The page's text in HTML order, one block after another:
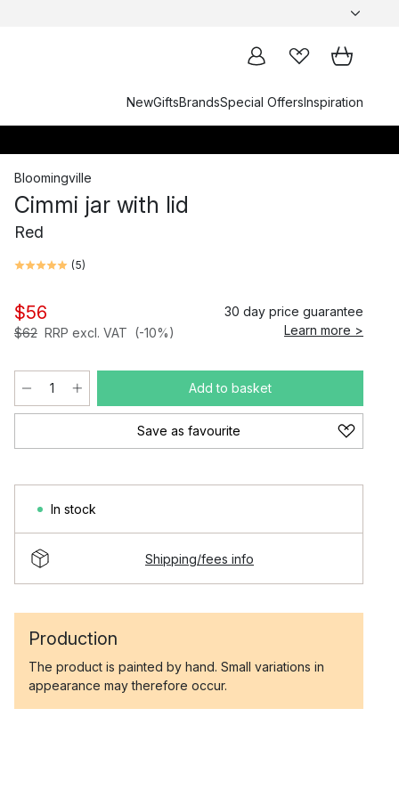
NewGiftsBrandsSpecial OffersInspiration
Bloomingville
Cimmi jar with lid
Red
(5)
$56
$62 RRP excl. VAT (-10%)
30 day price guarantee
Learn more >
Add to basket
Save as favourite
In stock
Shipping/fees info
Production
The product is painted by hand. Small variations in
appearance may therefore occur.